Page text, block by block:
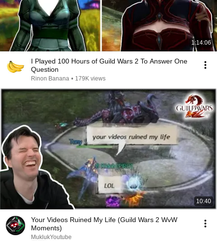
1:14:06
I Played 100 Hours of Guild Wars 2 To Answer One
Question
Rinon Banana • 179K views
10:40
Your Videos Ruined My Life (Guild Wars 2 WvW
Moments)
MuklukYoutube